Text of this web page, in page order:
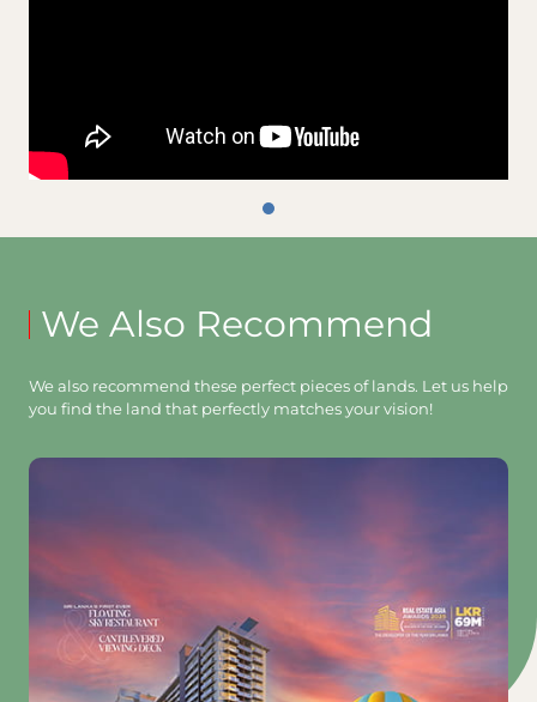
We Also Recommend
We also recommend these perfect pieces of lands. Let us help
you find the land that perfectly matches your vision!